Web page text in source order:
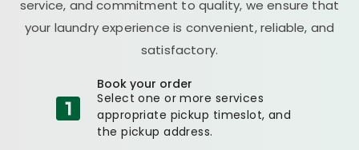
service, and commitment to quality, we ensure that
your laundry experience is convenient, reliable, and
satisfactory.
Book your order
Select one or more services
appropriate pickup timeslot, and
the pickup address.